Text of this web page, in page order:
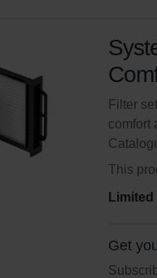
Filter
comfort
This
Get